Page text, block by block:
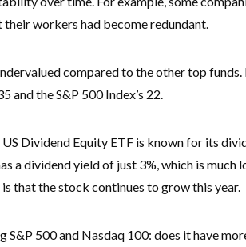
workers had become redundant.
compared to the other top
and the S&P 500 Index’s 22.
Dividend Equity ETF is known for its
a dividend yield of just 3%, which is much
that the stock continues to grow this year.
S&P 500 and Nasdaq 100: does it have